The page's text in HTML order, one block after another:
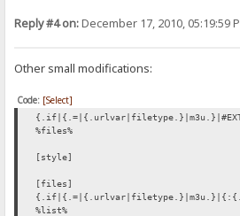
Reply #4 on:December 17, 2010, 05:19:59
Other small modifications:
Code: [Select]
%files%
[style]
[files]
%list%